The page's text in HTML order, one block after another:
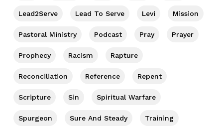
Lead2Serve Lead To Serve Levi Mission
Pastoral Ministry Podcast Pray Prayer
Prophecy Racism Rapture
Reconciliation Reference Repent
Scripture Sin Spiritual Warfare
Spurgeon Sure And Steady Training